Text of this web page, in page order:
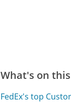
What's on
FedEx's top